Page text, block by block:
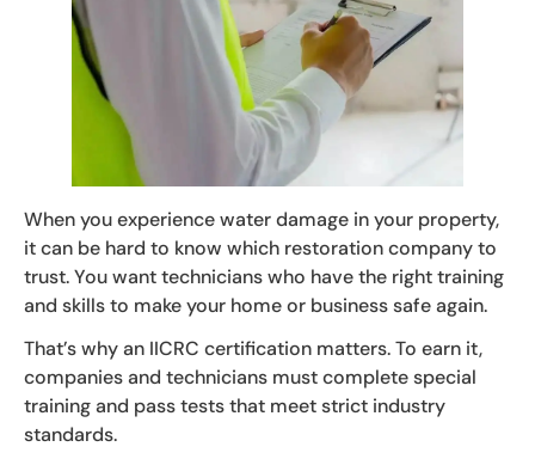
When you experience water damage in your property,
it can be hard to know which restoration company to
trust. You want technicians who have the right training
and skills to make your home or business safe again.
That’s why an IICRC certification matters. To earn it,
companies and technicians must complete special
training and pass tests that meet strict industry
standards.